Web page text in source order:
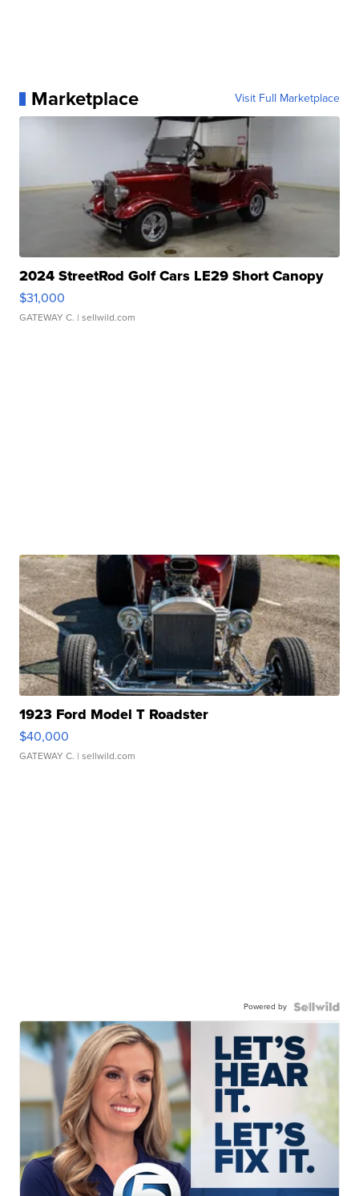
Marketplace Visit Full Marketplace
2024 StreetRod Golf Cars LE29 Short Canopy
$31,000
GATEWAY C. | sellwild.com
1923 Ford Model T Roadster
$40,000
GATEWAY C. | sellwild.com
Powered by